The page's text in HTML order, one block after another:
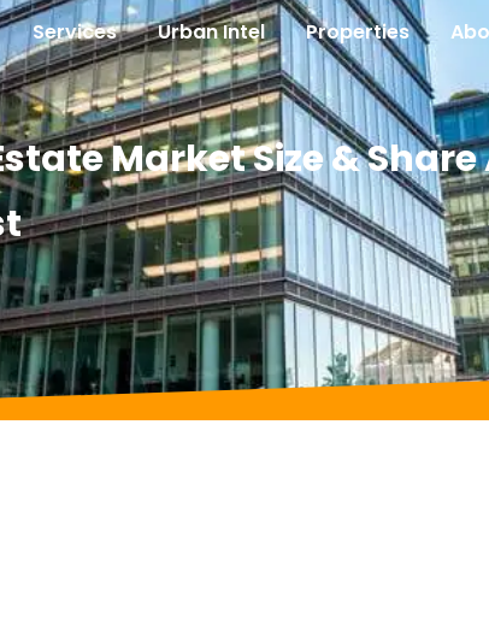
Services Urban Intel Properties
Market Size &